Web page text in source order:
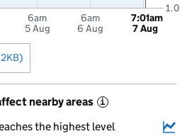
6am
5 Aug
6am
6 Aug
1.0
7:01am
7 Aug
nearby areas i
the highest level